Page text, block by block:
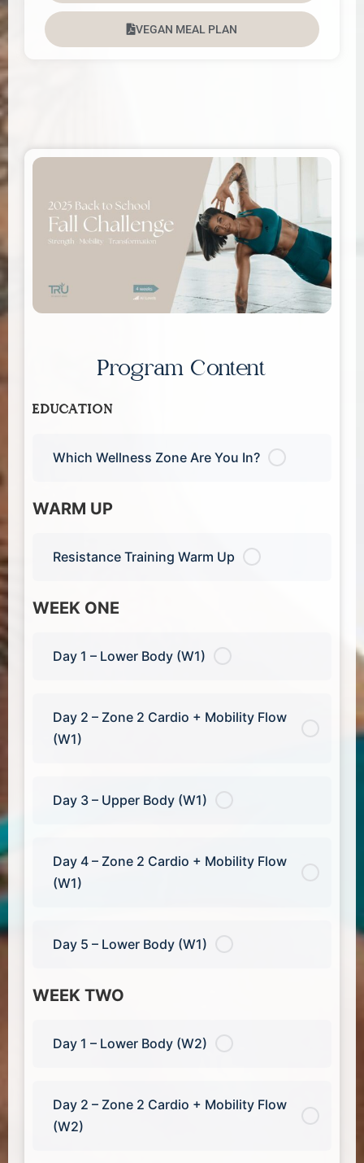
VEGAN MEAL PLAN
Program Content
EDUCATION
Which Wellness Zone Are You In?
WARM UP
Resistance Training Warm Up
WEEK ONE
Day 1 – Lower Body (W1)
Day 2 – Zone 2 Cardio + Mobility Flow
(W1)
Day 3 – Upper Body (W1)
Day 4 – Zone 2 Cardio + Mobility Flow
(W1)
Day 5 – Lower Body (W1)
WEEK TWO
Day 1 – Lower Body (W2)
Day 2 – Zone 2 Cardio + Mobility Flow
(W2)